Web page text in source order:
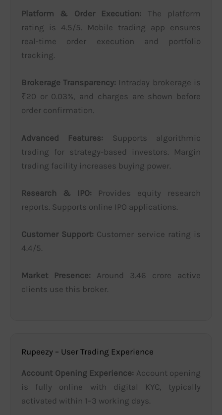
Platform & Order Execution: The platform
rating is 4.5/5. Mobile trading app ensures
real-time order execution and portfolio
tracking.
Brokerage Transparency: Intraday brokerage is
₹20 or 0.03%, and charges are shown before
order confirmation.
Advanced Features: Supports algorithmic
trading for strategy-based investors. Margin
trading facility increases buying power.
Research & IPO: Provides equity research
reports. Supports online IPO applications.
Customer Support: Customer service rating is
4.4/5.
Market Presence: Around 3.46 crore active
clients use this broker.
Rupeezy – User Trading Experience
Account Opening Experience: Account opening
is fully online with digital KYC, typically
activated within 1–3 working days.